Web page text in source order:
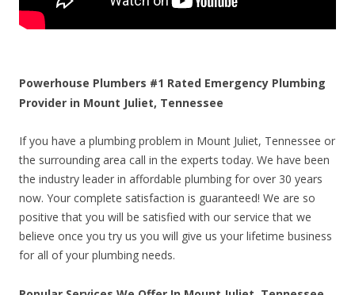
Powerhouse Plumbers #1 Rated Emergency Plumbing
Provider in Mount Juliet, Tennessee
If you have a plumbing problem in Mount Juliet, Tennessee or
the surrounding area call in the experts today. We have been
the industry leader in affordable plumbing for over 30 years
now. Your complete satisfaction is guaranteed! We are so
positive that you will be satisfied with our service that we
believe once you try us you will give us your lifetime business
for all of your plumbing needs.